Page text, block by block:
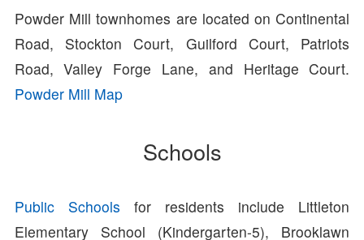
Powder Mill townhomes are located on Continental
Road, Stockton Court, Guilford Court, Patriots
Road, Valley Forge Lane, and Heritage Court.
Powder Mill Map
Schools
Public Schools for residents include Littleton
Elementary School (Kindergarten-5), Brooklawn